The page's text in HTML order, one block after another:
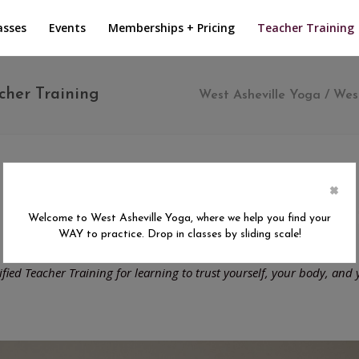
Events Memberships + Pricing Teacher Training
Training West Asheville Yoga /
Way 200 Hour Teacher
September 2026 - May 2027
Teacher Training for learning to trust yourself, your body, and
×
Welcome to West Asheville Yoga, where we help you find your
WAY to practice. Drop in classes by sliding scale!